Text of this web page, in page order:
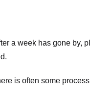
a week has gone
is often some